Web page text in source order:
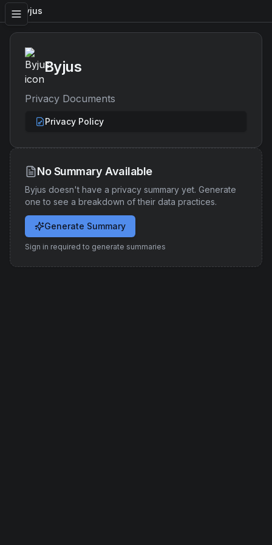
Byjus
Byjus
Privacy Documents
Privacy Policy
No Summary Available
Byjus doesn't have a privacy summary yet. Generate
one to see a breakdown of their data practices.
Generate Summary
Sign in required to generate summaries